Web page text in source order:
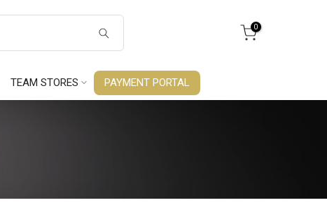
0
TEAM STORES PAYMENT PORTAL